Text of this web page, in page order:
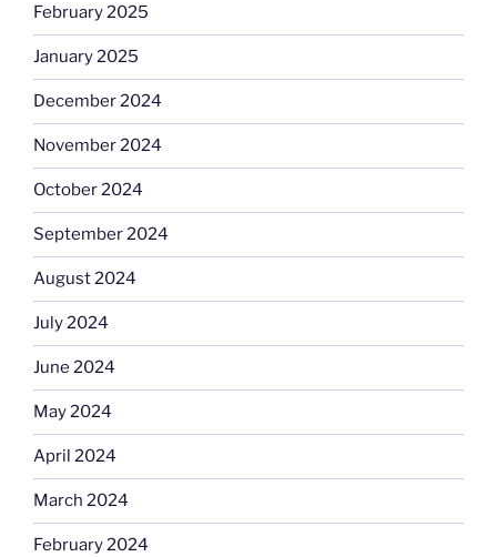
February 2025
January 2025
December 2024
November 2024
October 2024
September 2024
August 2024
July 2024
June 2024
May 2024
April 2024
March 2024
February 2024